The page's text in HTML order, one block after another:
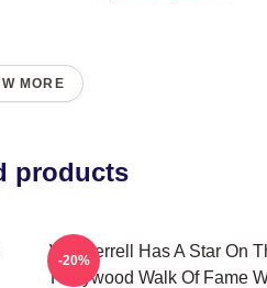
MORE
products
Will Ferrell Has A Star On
Hollywood Walk Of Fame
-20%